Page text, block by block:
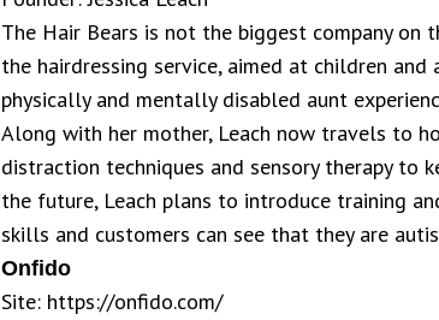
The Hair Bears is not the biggest company on
the hairdressing service, aimed at children
physically and mentally disabled aunt
Along with her mother, Leach now travels to
distraction techniques and sensory therapy to
the future, Leach plans to introduce training
skills and customers can see that they are
Onfido
Site: https://onfido.com/